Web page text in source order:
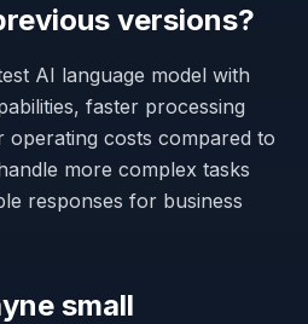
versions?
AI language model with
faster processing
operating costs compared to
more complex tasks
responses for business
small